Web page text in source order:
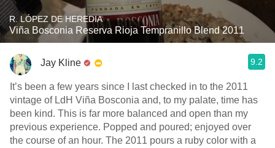
R. LÓPEZ DE HEREDIA
Viña Bosconia Reserva Rioja Tempranillo Blend 2011
Jay Kline 9.2
It’s been a few years since I last checked in to the 2011
vintage of LdH Viña Bosconia and, to my palate, time has
been kind. This is far more balanced and open than my
previous experience. Popped and poured; enjoyed over
the course of an hour. The 2011 pours a ruby color with a